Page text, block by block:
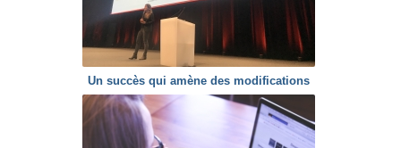
Un succès qui amène des modifications